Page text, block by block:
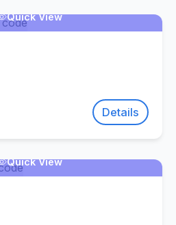
Quick View
Details
Quick View